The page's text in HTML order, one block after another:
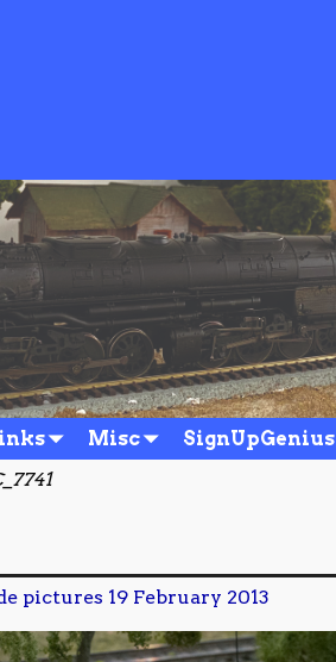
Misc SignUpGenius
pictures 19 February 2013